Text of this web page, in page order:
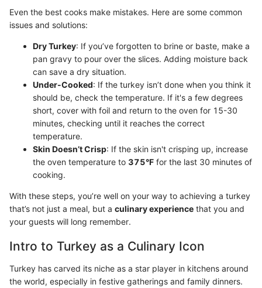
Even the best cooks make mistakes. Here are some common
issues and solutions:
Dry Turkey: If you’ve forgotten to brine or baste, make a
pan gravy to pour over the slices. Adding moisture back
can save a dry situation.
Under-Cooked: If the turkey isn’t done when you think it
should be, check the temperature. If it's a few degrees
short, cover with foil and return to the oven for 15-30
minutes, checking until it reaches the correct
temperature.
Skin Doesn’t Crisp: If the skin isn't crisping up, increase
the oven temperature to 375°F for the last 30 minutes of
cooking.
With these steps, you’re well on your way to achieving a turkey
that’s not just a meal, but a culinary experience that you and
your guests will long remember.
Intro to Turkey as a Culinary Icon
Turkey has carved its niche as a star player in kitchens around
the world, especially in festive gatherings and family dinners.